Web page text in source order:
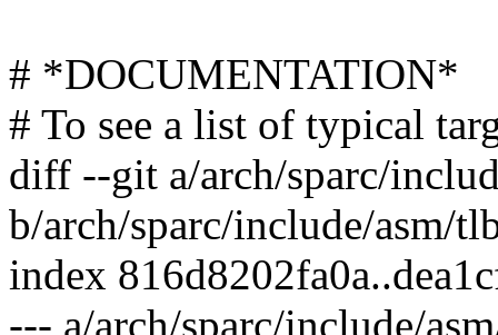
# *DOCUMENTATION*
# To see a list of typical
diff --git a/arch/sparc/
b/arch/sparc/include/asm/
index
--- a/arch/sparc/include/